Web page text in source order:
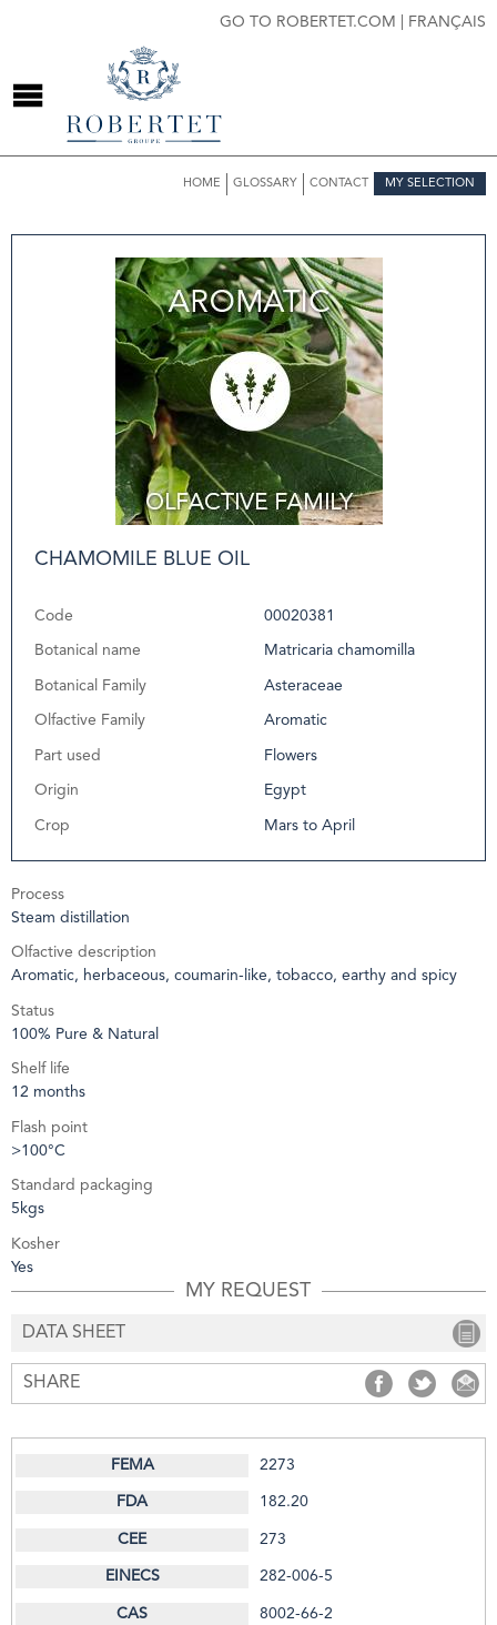
GO TO ROBERTET.COM FRANÇAIS
MY SELECTION
CONTACT
GLOSSARY
HOME
CHAMOMILE BLUE OIL
Code 00020381
Botanical name Matricaria chamomilla
Botanical Family Asteraceae
Olfactive Family Aromatic
Part used Flowers
Origin Egypt
Crop Mars to April
Process
Steam distillation
Olfactive description
Aromatic, herbaceous, coumarin-like, tobacco, earthy and spicy
Status
100% Pure & Natural
Shelf life
12 months
Flash point
>100°C
Standard packaging
5kgs
Kosher
Yes
MY REQUEST
DATA SHEET
SHARE SHARE SHARE
2273
182.20
273
282-006-5
8002-66-2